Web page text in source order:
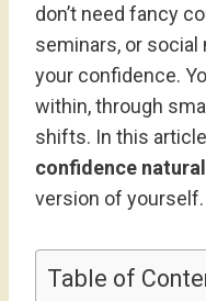
don’t need fancy
seminars, or
your confidence.
within, through
shifts. In this
confidence
version of yourself.
Table of